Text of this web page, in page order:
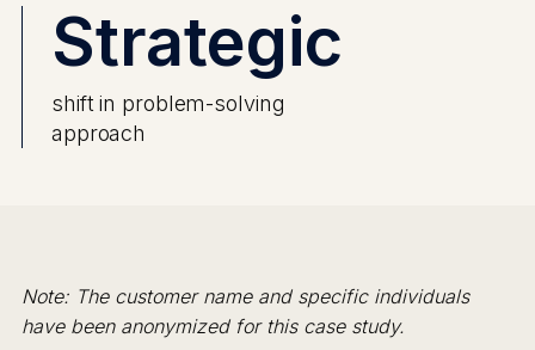
Strategic
shift in problem-solving
approach
Note: The customer name and specific individuals
have been anonymized for this case study.